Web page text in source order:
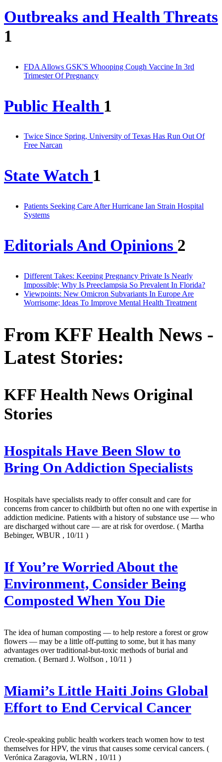
Outbreaks and Health Threats
1
FDA Allows GSK'S Whooping Cough Vaccine In 3rd
Trimester Of Pregnancy
Public Health 1
Twice Since Spring, University of Texas Has Run Out Of
Free Narcan
State Watch 1
Patients Seeking Care After Hurricane Ian Strain Hospital
Systems
Editorials And Opinions 2
Different Takes: Keeping Pregnancy Private Is Nearly
Impossible; Why Is Preeclampsia So Prevalent In Florida?
Viewpoints: New Omicron Subvariants In Europe Are
Worrisome; Ideas To Improve Mental Health Treatment
From KFF Health News -
Latest Stories:
KFF Health News Original
Stories
Hospitals Have Been Slow to
Bring On Addiction Specialists
Hospitals have specialists ready to offer consult and care for
concerns from cancer to childbirth but often no one with expertise in
addiction medicine. Patients with a history of substance use — who
are discharged without care — are at risk for overdose. ( Martha
Bebinger, WBUR , 10/11 )
If You’re Worried About the
Environment, Consider Being
Composted When You Die
The idea of human composting — to help restore a forest or grow
flowers — may be a little off-putting to some, but it has many
advantages over traditional-but-toxic methods of burial and
cremation. ( Bernard J. Wolfson , 10/11 )
Miami’s Little Haiti Joins Global
Effort to End Cervical Cancer
Creole-speaking public health workers teach women how to test
themselves for HPV, the virus that causes some cervical cancers. (
Verónica Zaragovia, WLRN , 10/11 )